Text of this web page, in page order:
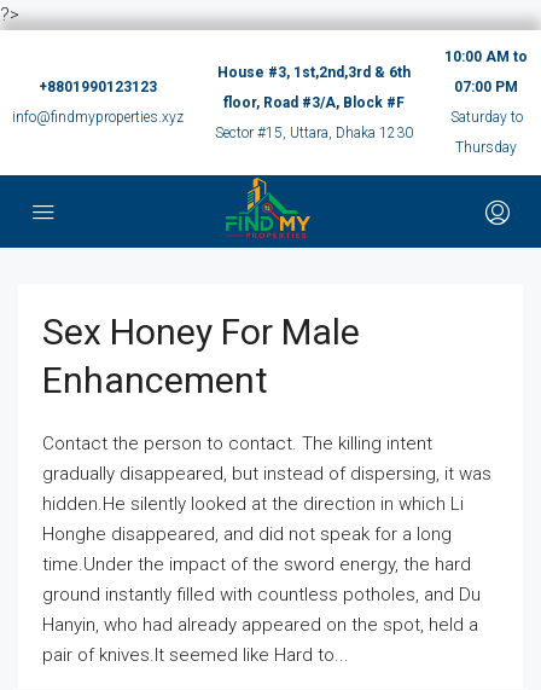
?>
+8801990123123
info@findmyproperties.xyz
House #3, 1st,2nd,3rd & 6th
floor, Road #3/A, Block #F
Sector #15, Uttara, Dhaka 1230
10:00 AM to
07:00 PM
Saturday to
Thursday
Sex Honey For Male
Enhancement
Contact the person to contact. The killing intent
gradually disappeared, but instead of dispersing, it was
hidden.He silently looked at the direction in which Li
Honghe disappeared, and did not speak for a long
time.Under the impact of the sword energy, the hard
ground instantly filled with countless potholes, and Du
Hanyin, who had already appeared on the spot, held a
pair of knives.It seemed like Hard to...